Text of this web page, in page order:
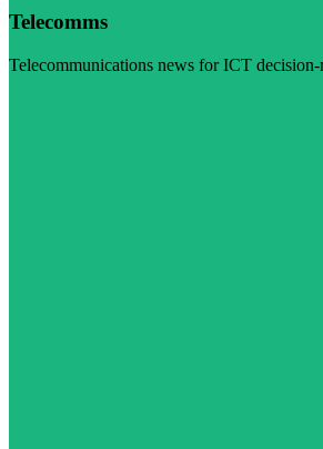
Telecomms
Telecommunications news for ICT decision-